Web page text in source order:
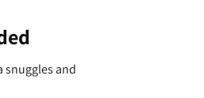
snuggles and